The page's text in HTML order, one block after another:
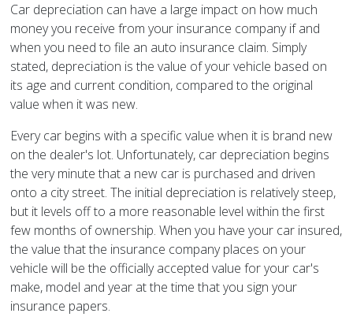
Car depreciation can have a large impact on how much
money you receive from your insurance company if and
when you need to file an auto insurance claim. Simply
stated, depreciation is the value of your vehicle based on
its age and current condition, compared to the original
value when it was new.
Every car begins with a specific value when it is brand new
on the dealer's lot. Unfortunately, car depreciation begins
the very minute that a new car is purchased and driven
onto a city street. The initial depreciation is relatively steep,
but it levels off to a more reasonable level within the first
few months of ownership. When you have your car insured,
the value that the insurance company places on your
vehicle will be the officially accepted value for your car's
make, model and year at the time that you sign your
insurance papers.